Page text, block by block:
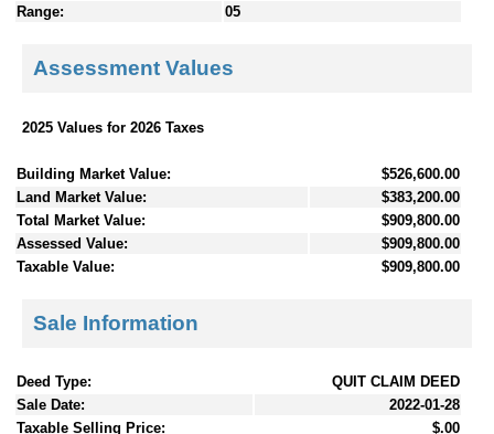
Range:
05
Assessment Values
2025 Values for 2026 Taxes
Building Market Value:
$526,600.00
Land Market Value:
$383,200.00
Total Market Value:
$909,800.00
Assessed Value:
$909,800.00
Taxable Value:
$909,800.00
Sale Information
Deed Type:
QUIT CLAIM DEED
Sale Date:
2022-01-28
Taxable Selling Price:
$.00